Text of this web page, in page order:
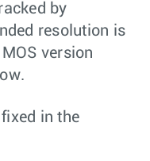
by
resolution is
version
in the